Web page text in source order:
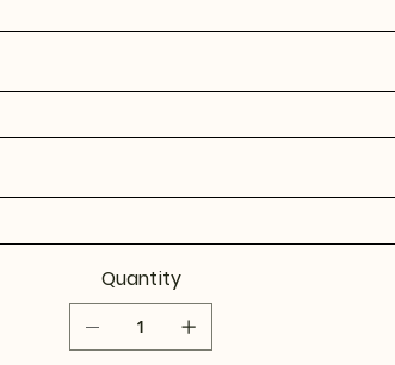
Quantity